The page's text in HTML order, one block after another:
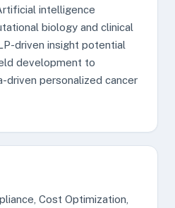
intelligence
biology and clinical
driven insight potential
development to
driven personalized cancer
Cost Optimization,